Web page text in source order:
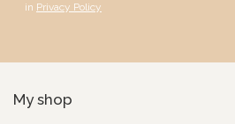
in Privacy Policy
My shop